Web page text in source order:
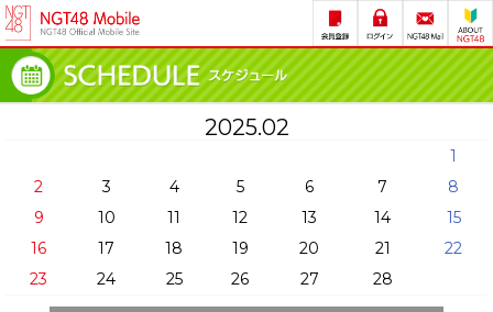
2025.02
1
2
3 4 5 6 7
8
9
10 11 12 13 14
15
16
17 18 19 20 21
22
23
24 25 26 27 28